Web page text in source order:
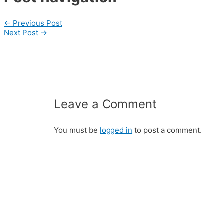
← Previous Post
Next Post →
Leave a Comment
You must be logged in to post a comment.